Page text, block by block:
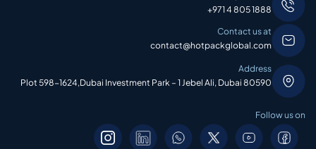
+971 4 805 1888
Contact us at
contact@hotpackglobal.com
Address
Plot 598-1624,Dubai Investment Park – 1 Jebel Ali, Dubai 80590
Follow us on